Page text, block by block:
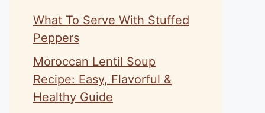
What To Serve With Stuffed
Peppers
Moroccan Lentil Soup
Recipe: Easy, Flavorful &
Healthy Guide